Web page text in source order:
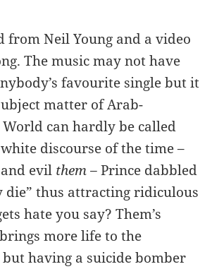
Neil Young and a video
The music may not have
favourite single but it
matter of Arab-
can hardly be called
discourse of the time –
evil them –Prince dabbled
die” thus attracting ridiculous
hate you say? Them’s
more life to the
having a suicide bomber